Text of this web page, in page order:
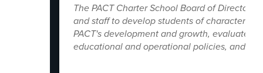
The PACT Charter School Board of Directors
and staff to develop students of character
PACT's development and growth, evaluates
educational and operational policies, and